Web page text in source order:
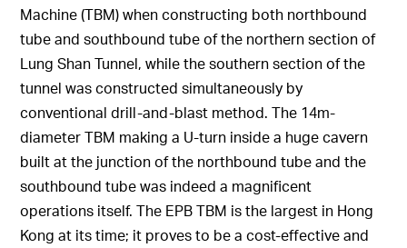
Machine (TBM) when constructing both northbound
tube and southbound tube of the northern section of
Lung Shan Tunnel, while the southern section of the
tunnel was constructed simultaneously by
conventional drill-and-blast method. The 14m-
diameter TBM making a U-turn inside a huge cavern
built at the junction of the northbound tube and the
southbound tube was indeed a magnificent
operations itself. The EPB TBM is the largest in Hong
Kong at its time; it proves to be a cost-effective and